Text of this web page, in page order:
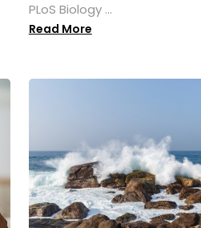
PLoS Biology ...
Read More